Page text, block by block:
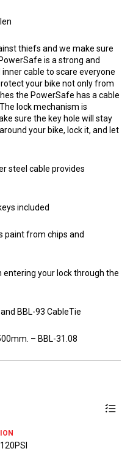
thiefs and we make sure
is a strong and
cable to scare everyone
your bike not only from
the PowerSafe has a cable
lock mechanism is
sure the key hole will stay
your bike, lock it, and let
steel cable provides
included
paint from chips and
your lock through the
BBL-93 CableTie
– BBL-31.08